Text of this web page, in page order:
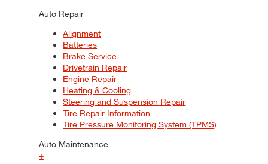
Auto Repair
Alignment
Batteries
Brake Service
Drivetrain Repair
Engine Repair
Heating & Cooling
Steering and Suspension Repair
Tire Repair Information
Tire Pressure Monitoring System (TPMS)
Auto Maintenance
+